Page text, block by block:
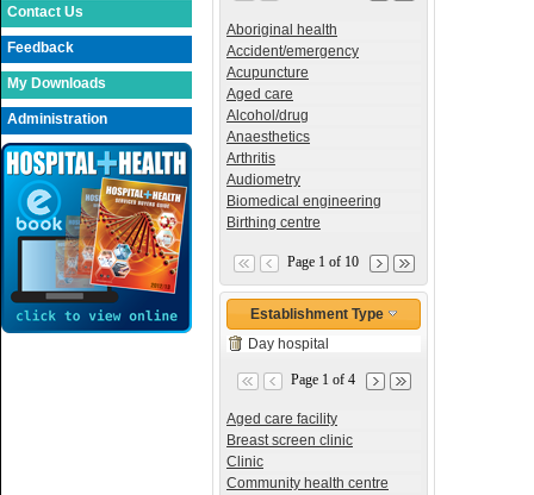
Contact Us
Feedback
My Downloads
Administration
Aboriginal health
Accident/emergency
Acupuncture
Aged care
Alcohol/drug
Anaesthetics
Arthritis
Audiometry
Biomedical engineering
Birthing centre
Page 1 of 10
Establishment Type
Day hospital
Page 1 of 4
Aged care facility
Breast screen clinic
Clinic
Community health centre